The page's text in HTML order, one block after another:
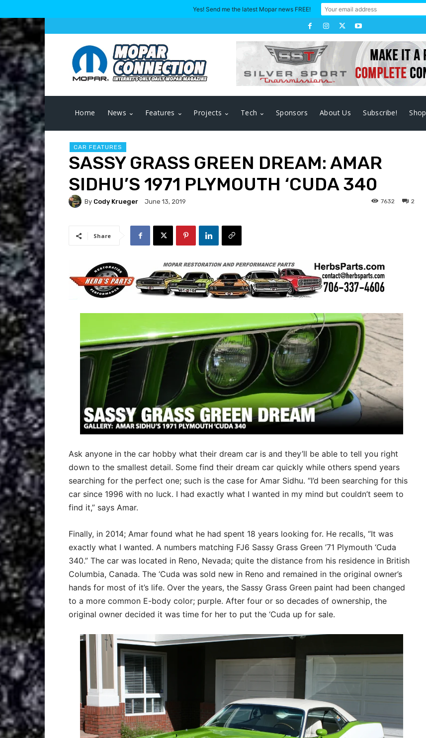
Home News Features Projects Tech Sponsors About Us Subscribe! Shop
CAR FEATURES
SASSY GRASS GREEN DREAM: AMAR
SIDHU’S 1971 PLYMOUTH ‘CUDA 340
By Cody Krueger June 13, 2019 2
7632
Share
Ask anyone in the car hobby what their dream car is and they’ll be able to tell you right
down to the smallest detail. Some find their dream car quickly while others spend years
searching for the perfect one; such is the case for Amar Sidhu. “I’d been searching for this
car since 1996 with no luck. I had exactly what I wanted in my mind but couldn’t seem to
find it,” says Amar.
Finally, in 2014; Amar found what he had spent 18 years looking for. He recalls, “It was
exactly what I wanted. A numbers matching FJ6 Sassy Grass Green ’71 Plymouth ‘Cuda
340.” The car was located in Reno, Nevada; quite the distance from his residence in British
Columbia, Canada. The ‘Cuda was sold new in Reno and remained in the original owner’s
hands for most of it’s life. Over the years, the Sassy Grass Green paint had been changed
to a more common E-body color; purple. After four or so decades of ownership, the
original owner decided it was time for her to put the ‘Cuda up for sale.
Yes! Send me the latest Mopar news FREE!